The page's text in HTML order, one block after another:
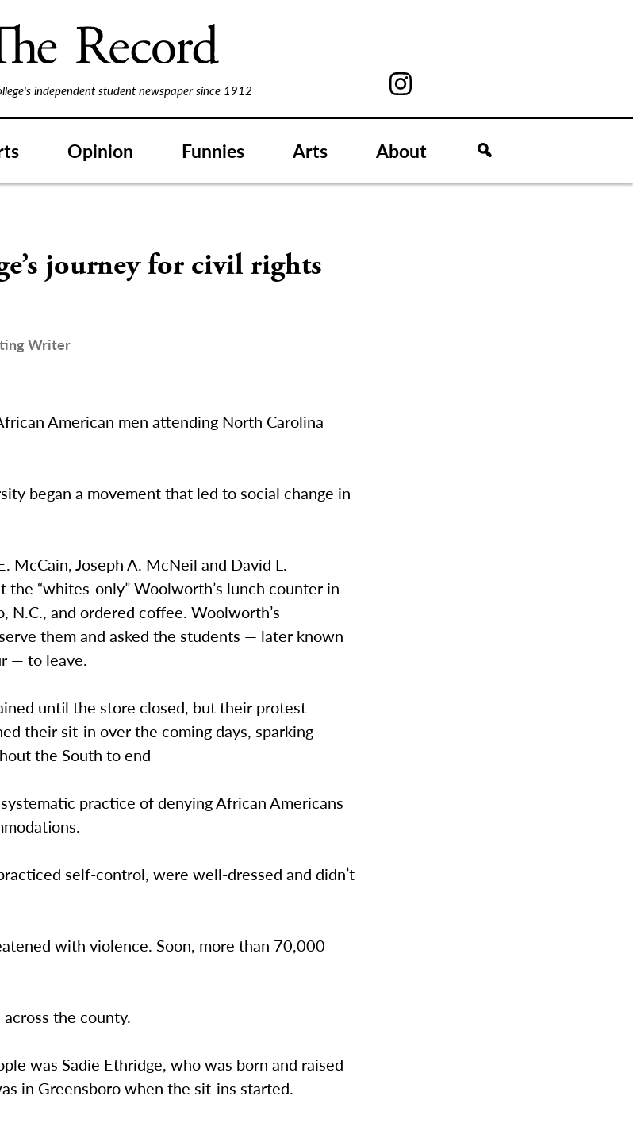
independent student newspaper since 1912
Opinion Funnies Arts About
journey for civil rights
Writer
American men attending North Carolina
began a movement that led to social change in
McCain, Joseph A. McNeil and David L.
the “whites-only” Woolworth’s lunch counter in
N.C., and ordered coffee. Woolworth’s
them and asked the students — later known
— to leave.
until the store closed, but their protest
their sit-in over the coming days, sparking
the South to end
practice of denying African Americans
self-control, were well-dressed and didn’t
with violence. Soon, more than 70,000
the county.
was Sadie Ethridge, who was born and raised
in Greensboro when the sit-ins started.